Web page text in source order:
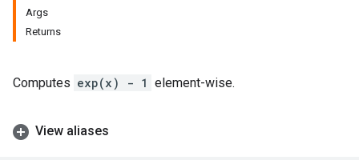
Args
Returns
Computes exp(x) - 1 element-wise.
View aliases